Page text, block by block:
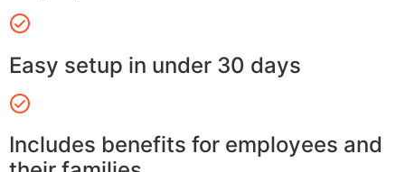
Easy setup in under 30 days
Includes benefits for employees and